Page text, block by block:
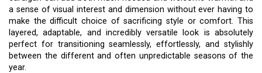
a sense of visual interest and dimension without ever having to
make the difficult choice of sacrificing style or comfort. This
layered, adaptable, and incredibly versatile look is absolutely
perfect for transitioning seamlessly, effortlessly, and stylishly
between the different and often unpredictable seasons of the
year.